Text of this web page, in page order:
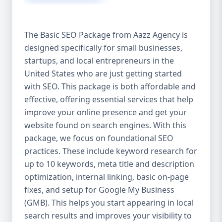
after the campaign ends. It’s not a cost —
it’s an investment in your digital future. 💼
Aazz Agency: Your Trusted SEO Partner in
the United States At Aazz Agency, we know
what works — because we’ve helped
hundreds of businesses climb search
rankings, increase organic traffic, and
boost revenue. Our approach is results-
driven, transparent, and tailored for YOU.
To make SEO accessible to all, we’ve crafted
three affordable SEO Company Packages:
Basic SEO Package – Ideal for beginners or
small businesses Standard SEO Package –
For growing companies with moderate
competition Premium SEO Package – For
national brands or highly competitive
The Basic SEO Package from Aazz Agency is
designed specifically for small businesses,
startups, and local entrepreneurs in the
United States who are just getting started
with SEO. This package is both affordable and
effective, offering essential services that help
improve your online presence and get your
website found on search engines. With this
package, we focus on foundational SEO
practices. These include keyword research for
up to 10 keywords, meta title and description
optimization, internal linking, basic on-page
fixes, and setup for Google My Business
(GMB). This helps you start appearing in local
search results and improves your visibility to